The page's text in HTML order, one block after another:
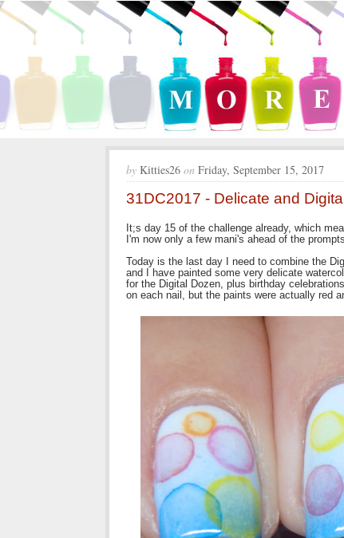
by Kitties26 on Friday, September 15, 2017
31DC2017 - Delicate and
It;s day 15 of the challenge already, which
I'm now only a few mani's ahead of the
Today is the last day I need to combine the
and I have painted some very delicate
for the Digital Dozen, plus birthday
on each nail, but the paints were actually red